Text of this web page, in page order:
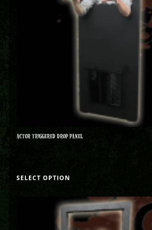
ACTOR TRIGGERED DROP PANEL
SELECT OPTION